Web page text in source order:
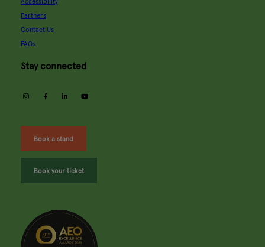
Partners
Contact Us
FAQs
Stay connected
instagramfacebooklinkedin
Book a stand
Book your ticket